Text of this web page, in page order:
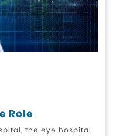
Role
the eye hospital